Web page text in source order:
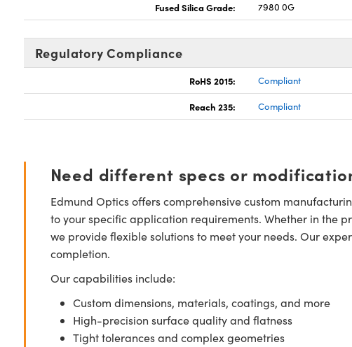
Fused Silica Grade: 7980 0G
Regulatory Compliance
RoHS 2015: Compliant
Reach 235: Compliant
Need different specs or
Edmund Optics offers comprehensive custom
to your specific application requirements. Whether in the
we provide flexible solutions to meet your needs. Our
completion.
Our capabilities include:
Custom dimensions, materials, coatings, and more
High-precision surface quality and flatness
Tight tolerances and complex geometries